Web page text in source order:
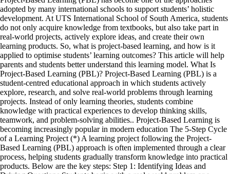
adopted by many international schools to support students’ holistic
development. At UTS International School of South America, students
do not only acquire knowledge from textbooks, but also take part in
real-world projects, actively explore ideas, and create their own
learning products. So, what is project-based learning, and how is it
applied to optimise students’ learning outcomes? This article will help
parents and students better understand this learning model. What Is
Project-Based Learning (PBL)? Project-Based Learning (PBL) is a
student-centred educational approach in which students actively
explore, research, and solve real-world problems through learning
projects. Instead of only learning theories, students combine
knowledge with practical experiences to develop thinking skills,
teamwork, and problem-solving abilities.. Project-Based Learning is
becoming increasingly popular in modern education The 5-Step Cycle
of a Learning Project (*) A learning project following the Project-
Based Learning (PBL) approach is often implemented through a clear
process, helping students gradually transform knowledge into practical
products. Below are the key steps: Step 1: Identifying Ideas and